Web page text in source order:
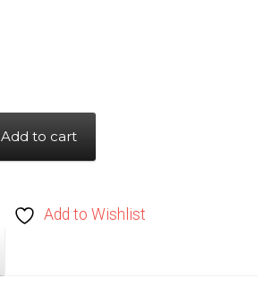
Add to cart
Add to Wishlist